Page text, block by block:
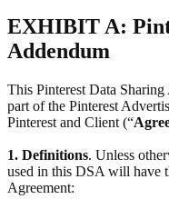
EXHIBIT A:
Addendum
This Pinterest Data
part of the Pinterest
Pinterest and Client (“
1. Definitions. Unless
used in this DSA will have
Agreement: